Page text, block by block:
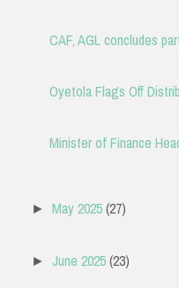
CAF, AGL concludes
Oyetola Flags Off
Minister of Finance
►May 2025(27)
►June 2025(23)